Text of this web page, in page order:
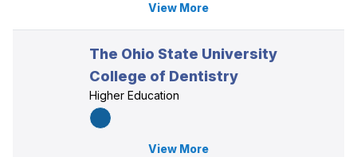
View More
The Ohio State University
College of Dentistry
Higher Education
View More